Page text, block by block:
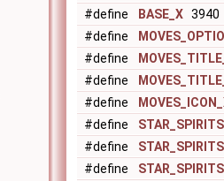
#define
BASE_X 3940
#define
#define
#define
#define
#define
#define
#define